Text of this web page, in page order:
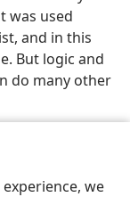
we
was used
and in this
But logic and
do many other